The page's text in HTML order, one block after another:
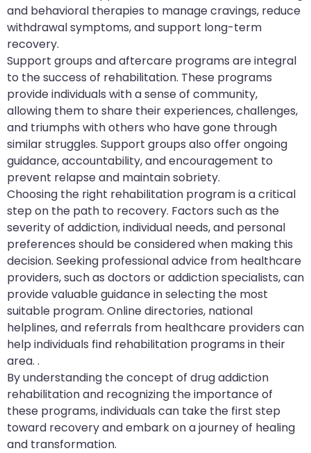
and behavioral therapies to manage cravings, reduce
withdrawal symptoms, and support long-term
recovery.
Support groups and aftercare programs are integral
to the success of rehabilitation. These programs
provide individuals with a sense of community,
allowing them to share their experiences, challenges,
and triumphs with others who have gone through
similar struggles. Support groups also offer ongoing
guidance, accountability, and encouragement to
prevent relapse and maintain sobriety.
Choosing the right rehabilitation program is a critical
step on the path to recovery. Factors such as the
severity of addiction, individual needs, and personal
preferences should be considered when making this
decision. Seeking professional advice from healthcare
providers, such as doctors or addiction specialists, can
provide valuable guidance in selecting the most
suitable program. Online directories, national
helplines, and referrals from healthcare providers can
help individuals find rehabilitation programs in their
area. .
By understanding the concept of drug addiction
rehabilitation and recognizing the importance of
these programs, individuals can take the first step
toward recovery and embark on a journey of healing
and transformation.